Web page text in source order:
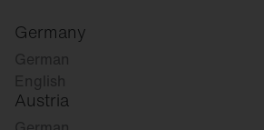
Germany
German
English
Austria